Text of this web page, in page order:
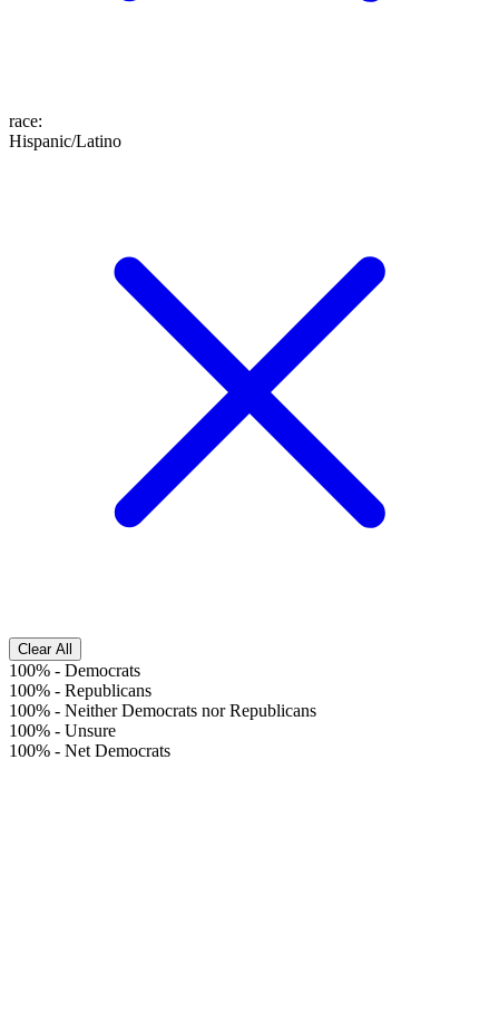
race:
Hispanic/Latino
Clear All
100% - Democrats
100% - Republicans
100% - Neither Democrats nor Republicans
100% - Unsure
100% - Net Democrats